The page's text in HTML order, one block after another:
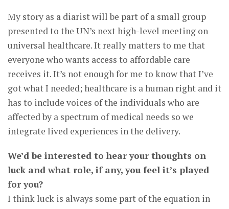
My story as a diarist will be part of a small group
presented to the UN’s next high-level meeting on
universal healthcare. It really matters to me that
everyone who wants access to affordable care
receives it. It’s not enough for me to know that I’ve
got what I needed; healthcare is a human right and it
has to include voices of the individuals who are
affected by a spectrum of medical needs so we
integrate lived experiences in the delivery.
We’d be interested to hear your thoughts on
luck and what role, if any, you feel it’s played
for you?
I think luck is always some part of the equation in